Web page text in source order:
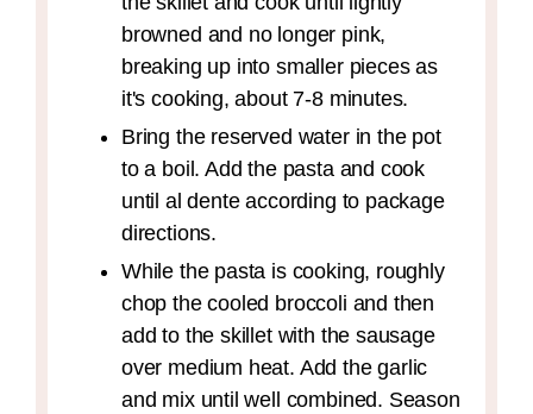
browned and no longer pink,
breaking up into smaller pieces as
it's cooking, about 7-8 minutes.
Bring the reserved water in the pot
to a boil. Add the pasta and cook
until al dente according to package
directions.
While the pasta is cooking, roughly
chop the cooled broccoli and then
add to the skillet with the sausage
over medium heat. Add the garlic
and mix until well combined. Season